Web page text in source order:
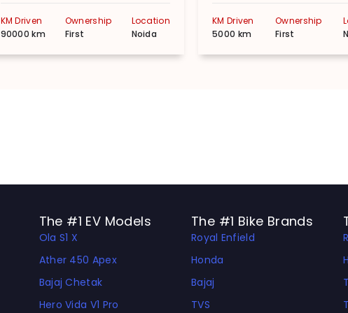
KM Driven
90000 km
Ownership
First
Location
Noida
KM Driven
5000 km
Ownership
First
The #1 EV Models
Ola S1 X
Ather 450 Apex
Bajaj Chetak
Hero Vida V1 Pro
The #1 Bike Brands
Royal Enfield
Honda
Bajaj
TVS